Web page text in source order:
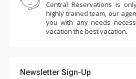
Central Reservations is
highly trained team, our
you with any needs
vacation the best vacation.
Newsletter Sign-Up